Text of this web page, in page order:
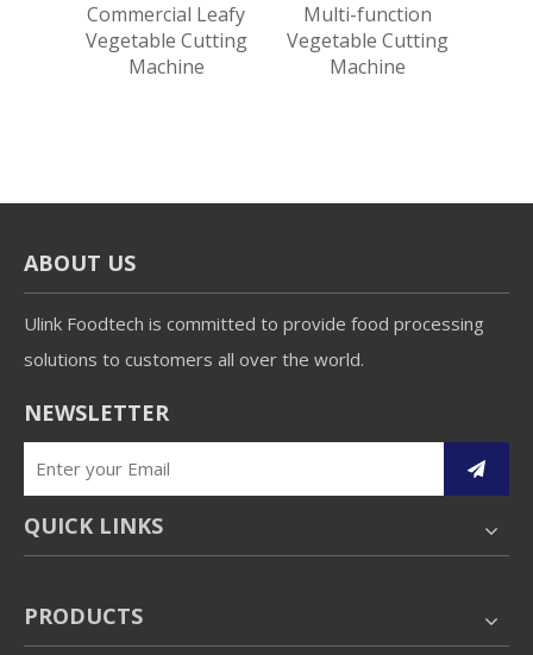
Commercial Leafy
Vegetable Cutting
Machine
Multi-function
Vegetable Cutting
Machine
ABOUT US
Ulink Foodtech is committed to provide food processing
solutions to customers all over the world.
NEWSLETTER
QUICK LINKS
PRODUCTS